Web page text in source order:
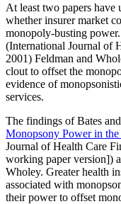
At least two papers have
whether insurer market
monopoly-busting
(International Journal of
2001) Feldman and
clout to offset the
evidence of
services.
The findings of Bates
Monopsony Power in
Journal of Health Care
working paper version])
Wholey. Greater health
associated with
their power to offset